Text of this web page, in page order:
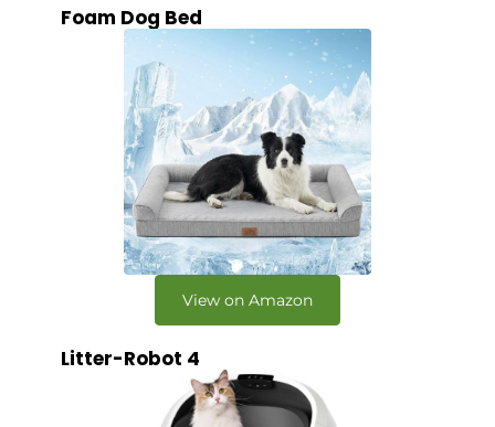
Foam Dog Bed
View on Amazon
Litter-Robot 4